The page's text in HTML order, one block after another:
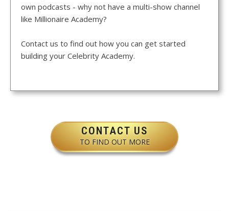
own podcasts - why not have a multi-show channel
like Millionaire Academy?
Contact us to find out how you can get started
building your Celebrity Academy.
CONTACT US
TO FIND OUT MORE